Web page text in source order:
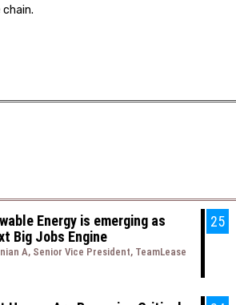
Energy is emerging as
Big Jobs Engine
A, Senior Vice President, TeamLease
25